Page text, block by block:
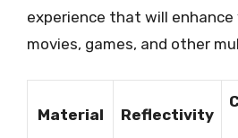
experience that will
movies, games, and other
Material Reflectivity